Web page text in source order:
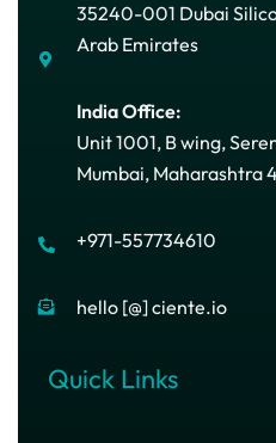
35240-001 Dubai
Arab Emirates
India Office:
Unit 1001, B wing,
Mumbai, Maharashtra
+971-557734610
hello [@] ciente.io
Quick Links